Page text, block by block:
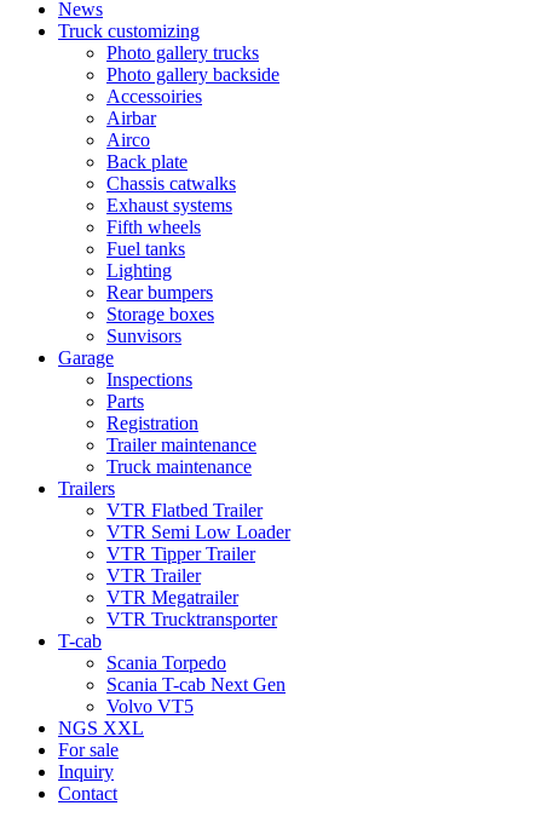
News
Truck customizing
Photo gallery trucks
Photo gallery backside
Accessoiries
Airbar
Airco
Back plate
Chassis catwalks
Exhaust systems
Fifth wheels
Fuel tanks
Lighting
Rear bumpers
Storage boxes
Sunvisors
Garage
Inspections
Parts
Registration
Trailer maintenance
Truck maintenance
Trailers
VTR Flatbed Trailer
VTR Semi Low Loader
VTR Tipper Trailer
VTR Trailer
VTR Megatrailer
VTR Trucktransporter
T-cab
Scania Torpedo
Scania T-cab Next Gen
Volvo VT5
NGS XXL
For sale
Inquiry
Contact